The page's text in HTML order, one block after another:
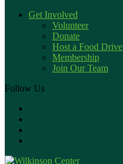
Get Involved
Volunteer
Donate
Host a Food Drive
Membership
Join Our Team
Follow Us